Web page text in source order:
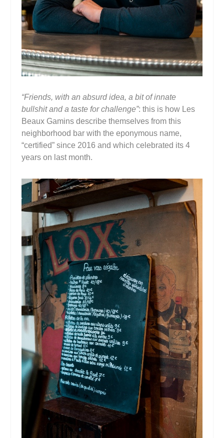
“Friends, with an absurd idea, a bit of innate
bullshit and a taste for challenge”: this is how Les
Beaux Gamins describe themselves from this
neighborhood bar with the eponymous name,
“certified” since 2016 and which celebrated its 4
years on last month.